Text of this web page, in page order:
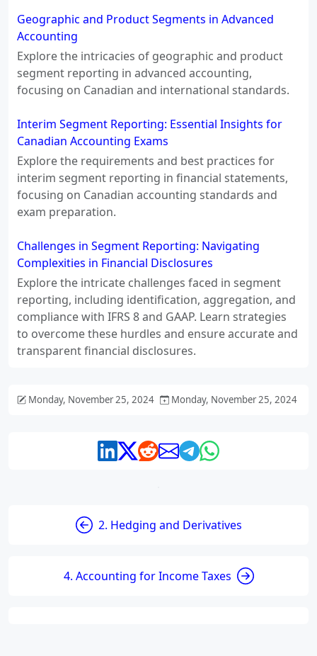
Geographic and Product Segments in Advanced
Accounting
Explore the intricacies of geographic and product
segment reporting in advanced accounting,
focusing on Canadian and international standards.
Interim Segment Reporting: Essential Insights for
Canadian Accounting Exams
Explore the requirements and best practices for
interim segment reporting in financial statements,
focusing on Canadian accounting standards and
exam preparation.
Challenges in Segment Reporting: Navigating
Complexities in Financial Disclosures
Explore the intricate challenges faced in segment
reporting, including identification, aggregation, and
compliance with IFRS 8 and GAAP. Learn strategies
to overcome these hurdles and ensure accurate and
transparent financial disclosures.
Monday, November 25, 2024 Monday, November 25, 2024
2. Hedging and Derivatives
4. Accounting for Income Taxes